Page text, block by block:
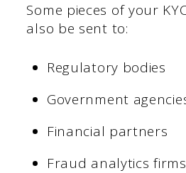
Some pieces of your
also be sent to:
Regulatory bodies
Government
Financial partners
Fraud analytics firms